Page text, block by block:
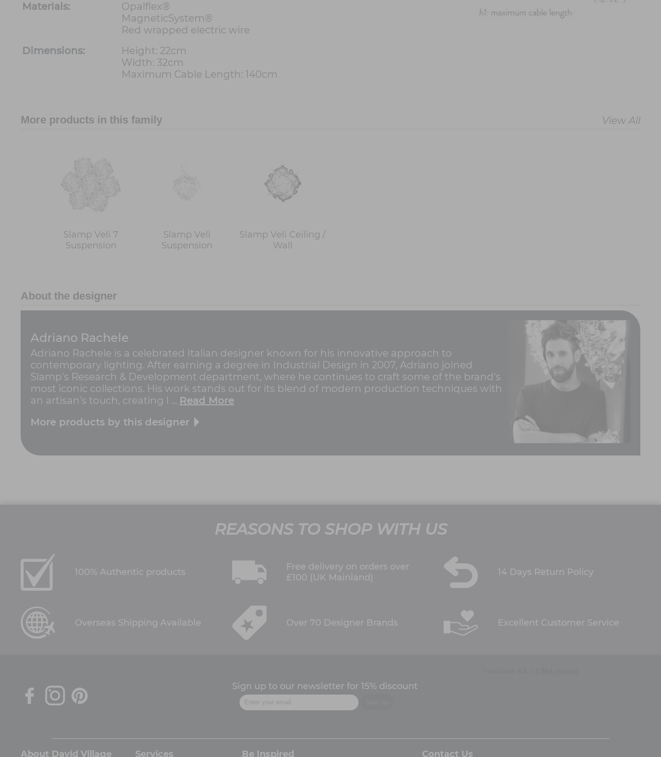
Materials:
Opalflex®
MagneticSystem®
Red wrapped electric wire
Dimensions:
Height: 22cm
Width: 32cm
Maximum Cable Length: 140cm
More products in this family View All
Slamp Veli 7
Suspension
Slamp Veli
Suspension
Slamp Veli Ceiling /
Wall
About the designer
Adriano Rachele
Adriano Rachele is a celebrated Italian designer known for his innovative approach to
contemporary lighting. After earning a degree in Industrial Design in 2007, Adriano joined
Slamp's Research & Development department, where he continues to craft some of the brand's
most iconic collections. His work stands out for its blend of modern production techniques with
an artisan’s touch, creating l ... Read More
More products by this designer
REASONS TO SHOP WITH US
100% Authentic products
Free delivery on orders over
£100 (UK Mainland)
14 Days Return Policy
Overseas Shipping Available Over 70 Designer Brands Excellent Customer Service
Sign up to our newsletter for 15% discount
About David Village Services Be Inspired Contact Us